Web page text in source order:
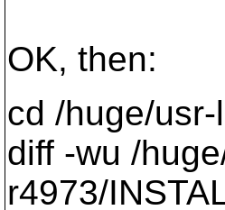
OK, then:
cd /huge/
diff -wu /
r4973/